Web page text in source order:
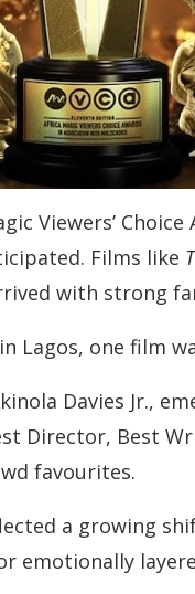
Viewers’
Films like
with strong
Lagos, one film
Davies Jr.,
Director, Best
favourites.
a growing
emotionally